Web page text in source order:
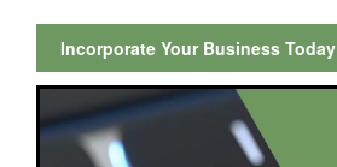
Incorporate Your Business Today